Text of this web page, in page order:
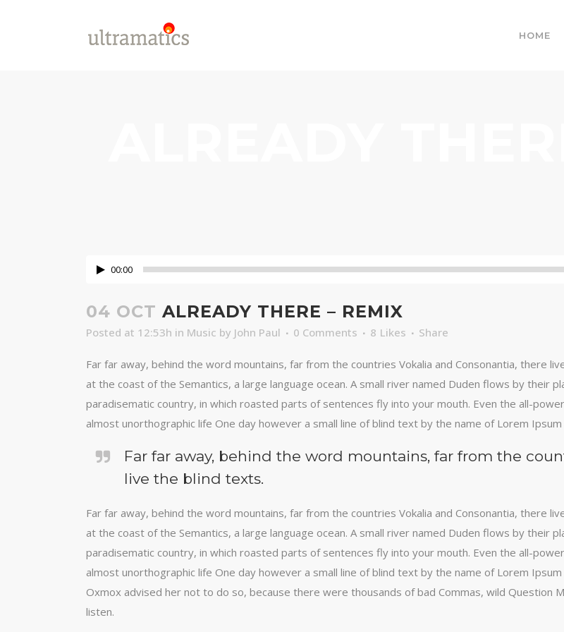
HOME
00:00
04 OCT ALREADY THERE – REMIX
Posted at 12:53h in Music by John Paul 0 Comments 8 Likes Share
Far far away, behind the word mountains, far from the countries Vokalia and Consonantia, there
at the coast of the Semantics, a large language ocean. A small river named Duden flows by their
paradisematic country, in which roasted parts of sentences fly into your mouth. Even the all-
almost unorthographic life One day however a small line of blind text by the name of Lorem
Far far away, behind the word mountains, far from the
live the blind texts.
Far far away, behind the word mountains, far from the countries Vokalia and Consonantia, there
at the coast of the Semantics, a large language ocean. A small river named Duden flows by their
paradisematic country, in which roasted parts of sentences fly into your mouth. Even the all-
almost unorthographic life One day however a small line of blind text by the name of Lorem
Oxmox advised her not to do so, because there were thousands of bad Commas, wild Question
listen.